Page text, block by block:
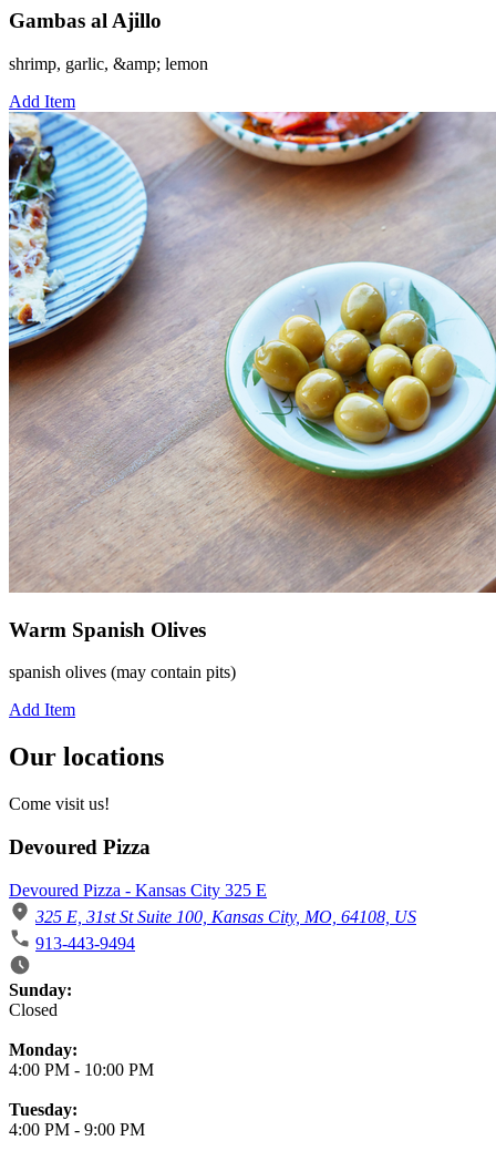
Gambas al Ajillo
shrimp, garlic, &amp; lemon
Add Item
Warm Spanish Olives
spanish olives (may contain pits)
Add Item
Our locations
Come visit us!
Devoured Pizza
Devoured Pizza - Kansas City 325 E
325 E, 31st St Suite 100, Kansas City, MO, 64108, US
913-443-9494
Business Hours
Sunday:
Closed
Monday:
4:00 PM - 10:00 PM
Tuesday:
4:00 PM - 9:00 PM